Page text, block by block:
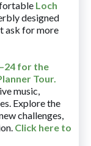
Loch
designed
ask for more
for the
Tour.
music,
Explore the
challenges,
Click here to